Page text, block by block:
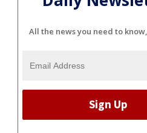
All the news you need to